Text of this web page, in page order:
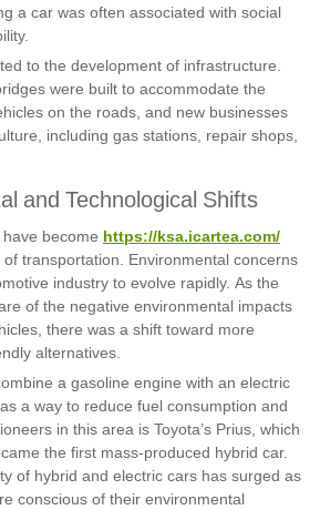
a car was often associated with social
to the development of infrastructure.
were built to accommodate the
on the roads, and new businesses
including gas stations, repair shops,
and Technological Shifts
become https://ksa.icartea.com/
transportation. Environmental concerns
industry to evolve rapidly. As the
of the negative environmental impacts
there was a shift toward more
alternatives.
a gasoline engine with an electric
a way to reduce fuel consumption and
in this area is Toyota’s Prius, which
the first mass-produced hybrid car.
of hybrid and electric cars has surged as
conscious of their environmental